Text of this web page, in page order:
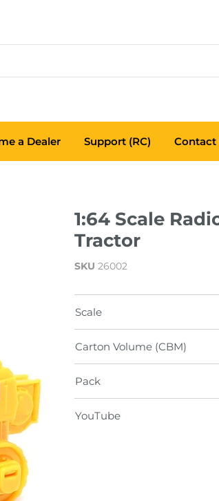
a Dealer Support (RC) Contact
1:64 Scale
Tractor
SKU 26002
Scale
Carton Volume (CBM)
Pack
YouTube